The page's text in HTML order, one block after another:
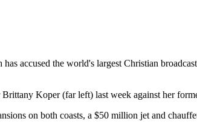
accused the world's largest Christian
Koper (far left) last week against her
on both coasts, a $50 million jet and